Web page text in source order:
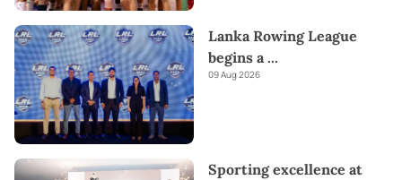
Lanka Rowing League
begins a ...
09 Aug 2026
Sporting excellence at